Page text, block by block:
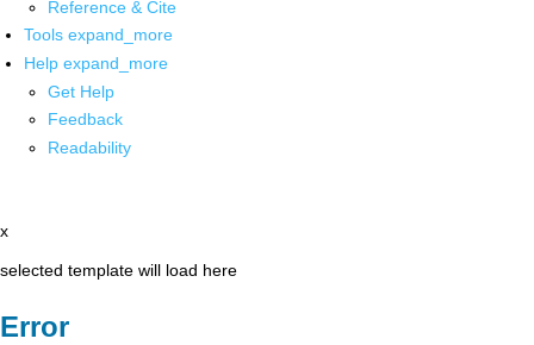
Reference & Cite
Tools expand_more
Help expand_more
Get Help
Feedback
Readability
x
selected template will load here
Error